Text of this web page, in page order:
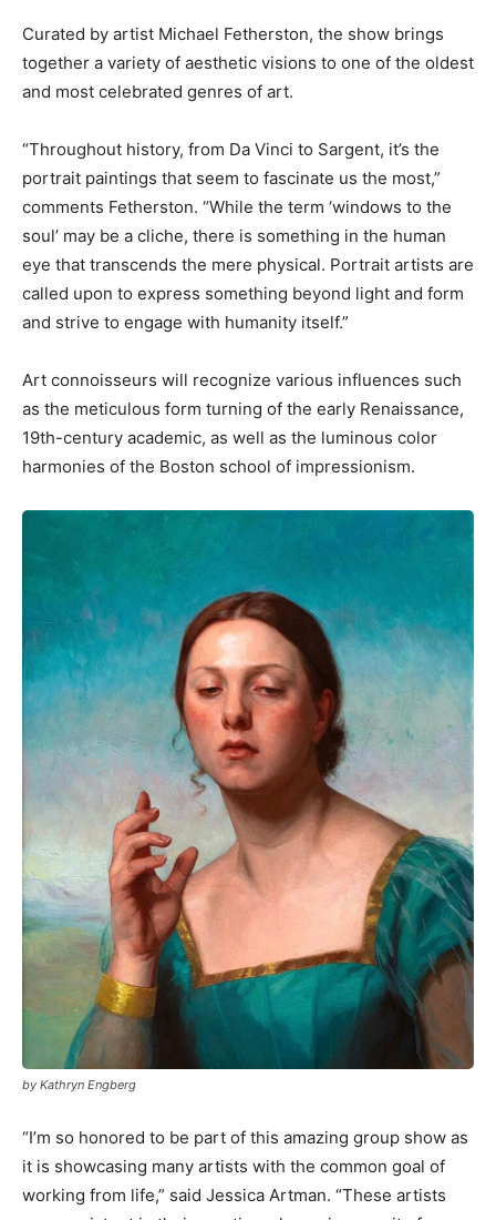
Curated by artist Michael Fetherston, the show brings
together a variety of aesthetic visions to one of the oldest
and most celebrated genres of art.
“Throughout history, from Da Vinci to Sargent, it’s the
portrait paintings that seem to fascinate us the most,”
comments Fetherston. “While the term ‘windows to the
soul’ may be a cliche, there is something in the human
eye that transcends the mere physical. Portrait artists are
called upon to express something beyond light and form
and strive to engage with humanity itself.”
Art connoisseurs will recognize various influences such
as the meticulous form turning of the early Renaissance,
19th-century academic, as well as the luminous color
harmonies of the Boston school of impressionism.
by Kathryn Engberg
“I’m so honored to be part of this amazing group show as
it is showcasing many artists with the common goal of
working from life,” said Jessica Artman. “These artists